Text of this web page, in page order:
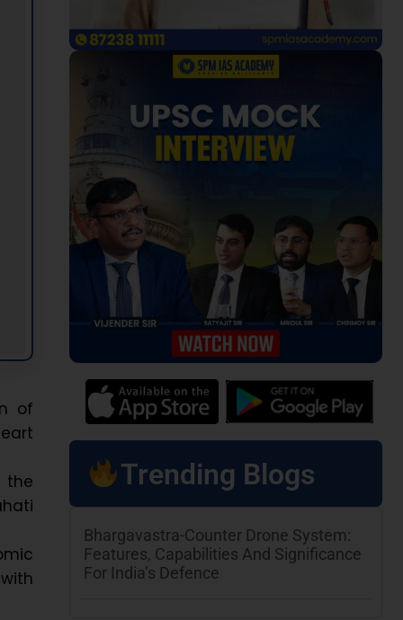
of
the
Trending Blogs
Bhargavastra-Counter Drone System:
Features, Capabilities And Significance
For India’s Defence